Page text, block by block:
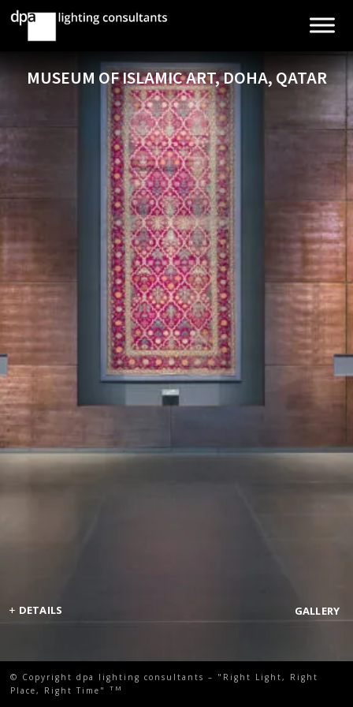
MUSEUM OF ISLAMIC ART, DOHA, QATAR
+ DETAILS GALLERY
© Copyright dpa lighting consultants – "Right Light, Right
Place, Right Time"TM